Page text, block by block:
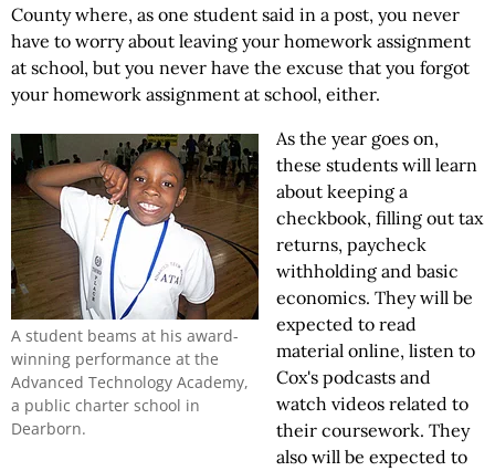
County where, as one student said in a post, you never
have to worry about leaving your homework assignment
at school, but you never have the excuse that you forgot
your homework assignment at school, either.
A student beams at his award-
winning performance at the
Advanced Technology Academy,
a public charter school in
Dearborn.
As the year goes on,
these students will learn
about keeping a
checkbook, filling out tax
returns, paycheck
withholding and basic
economics. They will be
expected to read
material online, listen to
Cox's podcasts and
watch videos related to
their coursework. They
also will be expected to